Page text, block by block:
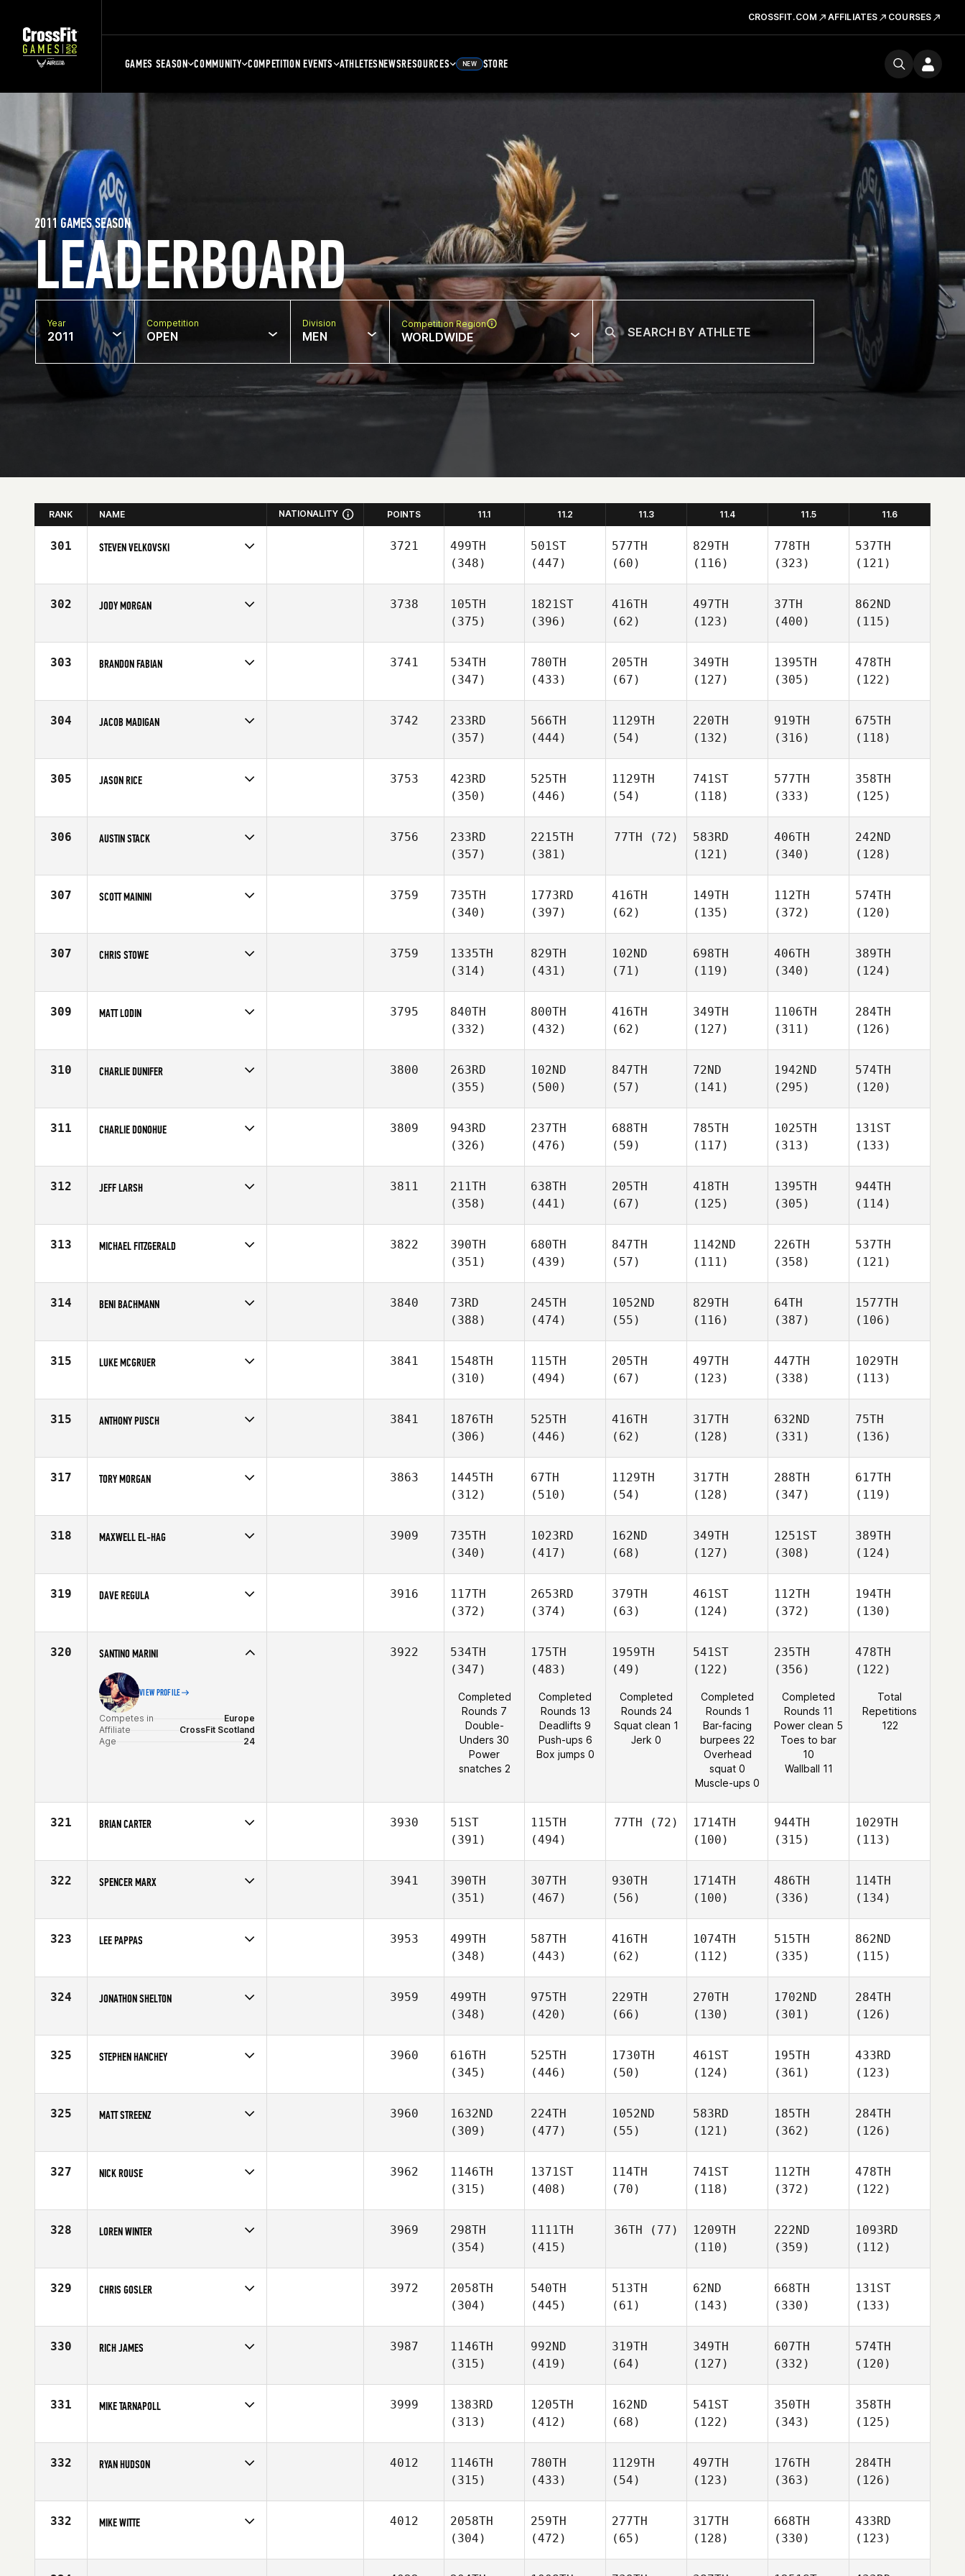
CROSSFIT.COM AFFILIATES COURSES
GAMES SEASON COMMUNITY COMPETITION EVENTS ATHLETESNEWSRESOURCES NEW STORE
LEADERBOARD
2011 GAMES SEASON
Year
2011
Competition
OPEN
Division
MEN
Competition Region
WORLDWIDE
RANK NAME NATIONALITY POINTS 11.1 11.2 11.3 11.4 11.5 11.6
301 STEVEN VELKOVSKI
Affiliate
Stay Strong CrossFit
3721
499TH
(348)
501ST
(447)
577TH
(60)
829TH
(116)
778TH
(323)
537TH
(121)
302 JODY MORGAN
Age
46
3738
105TH
(375)
1821ST
(396)
416TH
(62)
497TH
(123)
37TH
(400)
862ND
(115)
303 BRANDON FABIAN
Affiliate
CrossFit Spokane
3741
534TH
(347)
780TH
(433)
205TH
(67)
349TH
(127)
1395TH
(305)
478TH
(122)
304 JACOB MADIGAN
Affiliate
CrossFit Madtown
3742
233RD
(357)
566TH
(444)
1129TH
(54)
220TH
(132)
919TH
(316)
675TH
(118)
305 JASON RICE
Age
35
3753
423RD
(350)
525TH
(446)
1129TH
(54)
741ST
(118)
577TH
(333)
358TH
(125)
306 AUSTIN STACK
Age
26
3756
233RD
(357)
2215TH
(381)
77TH (72)
583RD
(121)
406TH
(340)
242ND
(128)
307 SCOTT MAININI
Affiliate
LaLanne Fitness
3759
735TH
(340)
1773RD
(397)
416TH
(62)
149TH
(135)
112TH
(372)
574TH
(120)
307 CHRIS STOWE
Affiliate
CrossFit 801
3759
1335TH
(314)
829TH
(431)
102ND
(71)
698TH
(119)
406TH
(340)
389TH
(124)
309 MATT LODIN
Affiliate
CrossFit PB
3795
840TH
(332)
800TH
(432)
416TH
(62)
349TH
(127)
1106TH
(311)
284TH
(126)
310 CHARLIE DUNIFER
Age
32
3800
263RD
(355)
102ND
(500)
847TH
(57)
72ND
(141)
1942ND
(295)
574TH
(120)
311 CHARLIE DONOHUE
Affiliate
CrossFit Kilo
3809
943RD
(326)
237TH
(476)
688TH
(59)
785TH
(117)
1025TH
(313)
131ST
(133)
312 JEFF LARSH
Affiliate
Team Tidal
3811
211TH
(358)
638TH
(441)
205TH
(67)
418TH
(125)
1395TH
(305)
944TH
(114)
313 MICHAEL FITZGERALD
Affiliate
Team OPT
3822
390TH
(351)
680TH
(439)
847TH
(57)
1142ND
(111)
226TH
(358)
537TH
(121)
314 BENI BACHMANN
Age
33
3840
73RD
(388)
245TH
(474)
1052ND
(55)
829TH
(116)
64TH
(387)
1577TH
(106)
315 LUKE MCGRUER
Age
28
3841
1548TH
(310)
115TH
(494)
205TH
(67)
497TH
(123)
447TH
(338)
1029TH
(113)
315 ANTHONY PUSCH
Affiliate
P3 CrossFit
3841
1876TH
(306)
525TH
(446)
416TH
(62)
317TH
(128)
632ND
(331)
75TH
(136)
317 TORY MORGAN
Affiliate
CrossFit Code 3
3863
1445TH
(312)
67TH
(510)
1129TH
(54)
317TH
(128)
288TH
(347)
617TH
(119)
318 MAXWELL EL-HAG
Affiliate
CrossFit Delray Beach
3909
735TH
(340)
1023RD
(417)
162ND
(68)
349TH
(127)
1251ST
(308)
389TH
(124)
319 DAVE REGULA
Affiliate
Windy City CrossFit
3916
117TH
(372)
2653RD
(374)
379TH
(63)
461ST
(124)
112TH
(372)
194TH
(130)
320 SANTINO MARINI
VIEW PROFILE
Competes in
Europe
Affiliate
CrossFit Scotland
Age
24
3922
534TH
(347)
Completed
Rounds 7
Double-
Unders 30
Power
snatches 2
175TH
(483)
Completed
Rounds 13
Deadlifts 9
Push-ups 6
Box jumps 0
1959TH
(49)
Completed
Rounds 24
Squat clean 1
Jerk 0
541ST
(122)
Completed
Rounds 1
Bar-facing
burpees 22
Overhead
squat 0
Muscle-ups 0
235TH
(356)
Completed
Rounds 11
Power clean 5
Toes to bar
10
Wallball 11
478TH
(122)
Total
Repetitions
122
321 BRIAN CARTER
Affiliate
Crossfit Edmonton
3930
51ST
(391)
115TH
(494)
77TH (72)
1714TH
(100)
944TH
(315)
1029TH
(113)
322 SPENCER MARX
Affiliate
Crossfit Castle Rock
3941
390TH
(351)
307TH
(467)
930TH
(56)
1714TH
(100)
486TH
(336)
114TH
(134)
323 LEE PAPPAS
Affiliate
Brethren CrossFit
3953
499TH
(348)
587TH
(443)
416TH
(62)
1074TH
(112)
515TH
(335)
862ND
(115)
324 JONATHON SHELTON
Affiliate
CrossFit Waco
3959
499TH
(348)
975TH
(420)
229TH
(66)
270TH
(130)
1702ND
(301)
284TH
(126)
325 STEPHEN HANCHEY
Age
27
3960
616TH
(345)
525TH
(446)
1730TH
(50)
461ST
(124)
195TH
(361)
433RD
(123)
325 MATT STREENZ
Age
33
3960
1632ND
(309)
224TH
(477)
1052ND
(55)
583RD
(121)
185TH
(362)
284TH
(126)
327 NICK ROUSE
Age
31
3962
1146TH
(315)
1371ST
(408)
114TH
(70)
741ST
(118)
112TH
(372)
478TH
(122)
328 LOREN WINTER
Affiliate
Kirkland CrossFit
3969
298TH
(354)
1111TH
(415)
36TH (77)
1209TH
(110)
222ND
(359)
1093RD
(112)
329 CHRIS GOSLER
Affiliate
CrossFit Southie
3972
2058TH
(304)
540TH
(445)
513TH
(61)
62ND
(143)
668TH
(330)
131ST
(133)
330 RICH JAMES
Affiliate
CrossFit 614
3987
1146TH
(315)
992ND
(419)
319TH
(64)
349TH
(127)
607TH
(332)
574TH
(120)
331 MIKE TARNAPOLL
Affiliate
Rogue Fitness
3999
1383RD
(313)
1205TH
(412)
162ND
(68)
541ST
(122)
350TH
(343)
358TH
(125)
332 RYAN HUDSON
Affiliate
Central Oregon CrossFit
4012
1146TH
(315)
780TH
(433)
1129TH
(54)
497TH
(123)
176TH
(363)
284TH
(126)
332 MIKE WITTE
Affiliate
CrossFit Strong [] .
4012
2058TH
(304)
259TH
(472)
277TH
(65)
317TH
(128)
668TH
(330)
433RD
(123)